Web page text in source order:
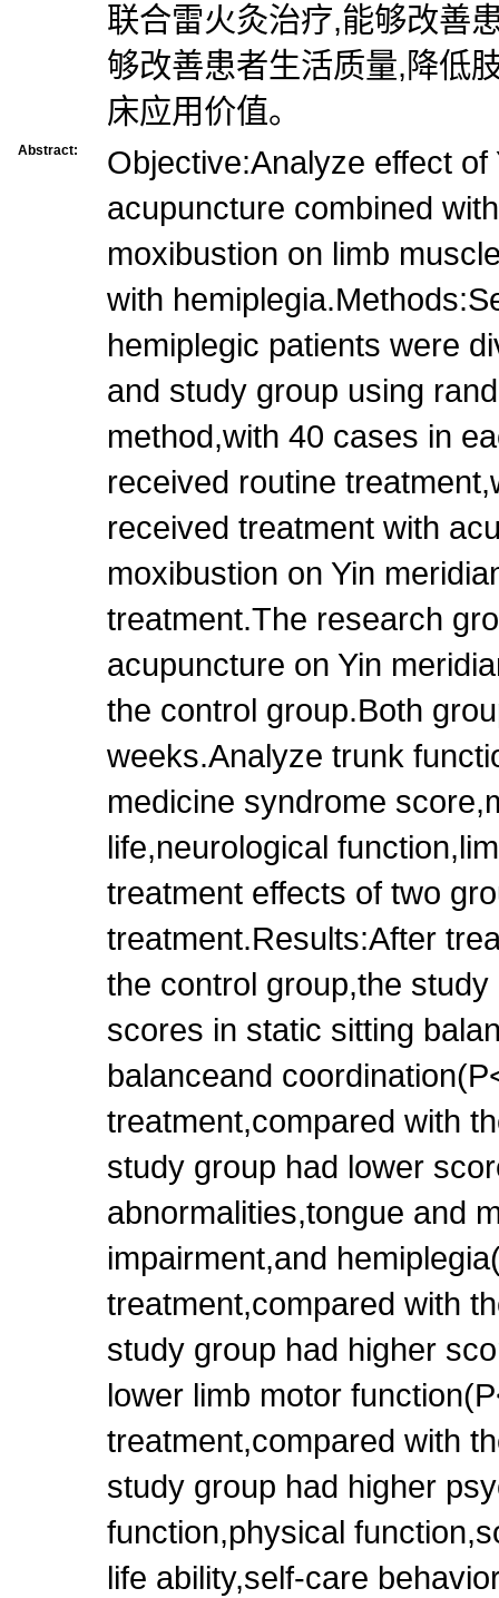
联合雷火灸治疗,能够改善
够改善患者生活质量,降低
床应用价值。
Abstract:
Objective:Analyze effect of
acupuncture combined
moxibustion on limb
with
hemiplegic patients were
and study group using
method,with 40 cases in
received routine
received treatment with
moxibustion on Yin
treatment.The research
acupuncture on Yin
the control group.Both
weeks.Analyze trunk
medicine syndrome
life,neurological
treatment effects of two
treatment.Results:After
the control group,the
scores in static sitting
balanceand
treatment,compared with
study group had lower
abnormalities,tongue and
impairment,and
treatment,compared with
study group had higher
lower limb motor
treatment,compared with
study group had higher
function,physical
life ability,self-care